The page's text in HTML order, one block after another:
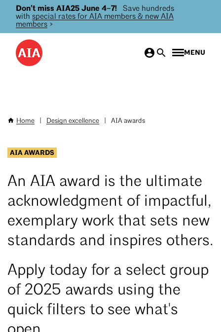
Skip
main
Don’t miss AIA25 June 4–7!
Save hundreds
with special rates for AIA members & new AIA
members >
MENU
Breadcrumb
Home Design excellence AIA awards
AIA AWARDS
An AIA award is the ultimate
acknowledgment of impactful,
exemplary work that sets new
standards and inspires others.
Apply today for a select group
of 2025 awards using the
quick filters to see what's